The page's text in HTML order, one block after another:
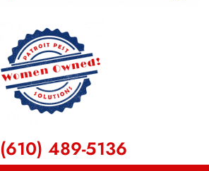
(610) 489-5136